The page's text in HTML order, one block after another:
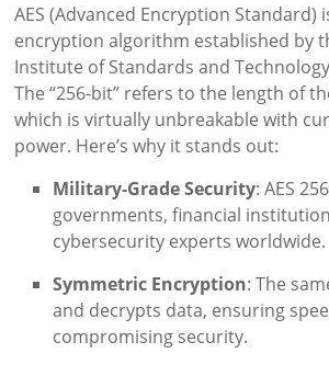
AES (Advanced Encryption Standard)
encryption algorithm established by
Institute of Standards and Technology
The “256-bit” refers to the length of
which is virtually unbreakable with
power. Here’s why it stands out:
Military-Grade Security: AES
governments, financial
cybersecurity experts worldwide.
Symmetric Encryption: The
and decrypts data, ensuring
compromising security.